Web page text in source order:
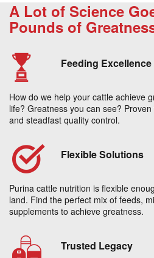
A Lot of Science
Pounds of
Feeding Excellence
How do we help your cattle achieve
life? Greatness you can see?
and steadfast quality control.
Flexible Solutions
Purina cattle nutrition is flexible
land. Find the perfect mix of feeds,
supplements to achieve greatness.
Trusted Legacy